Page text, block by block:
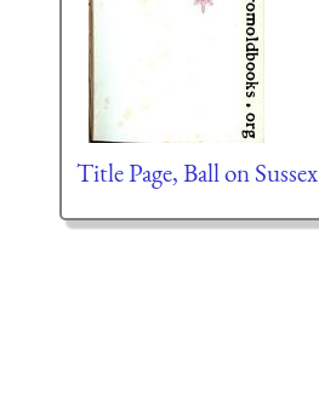
Title Page, Ball on Sussex